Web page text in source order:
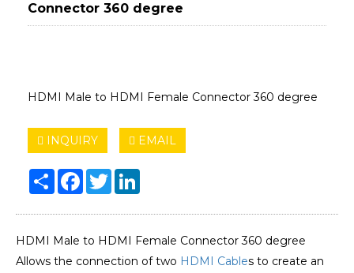
Connector 360 degree
HDMI Male to HDMI Female Connector 360 degree
INQUIRY EMAIL
Share Facebook
Twitter
HDMI Male to HDMI Female Connector 360 degree
Allows the connection of two HDMI Cables to create an